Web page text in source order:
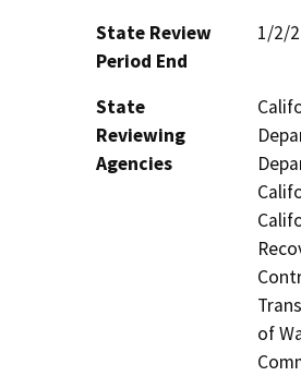
State Review
Period End
1/2/
State
Reviewing
Agencies
of